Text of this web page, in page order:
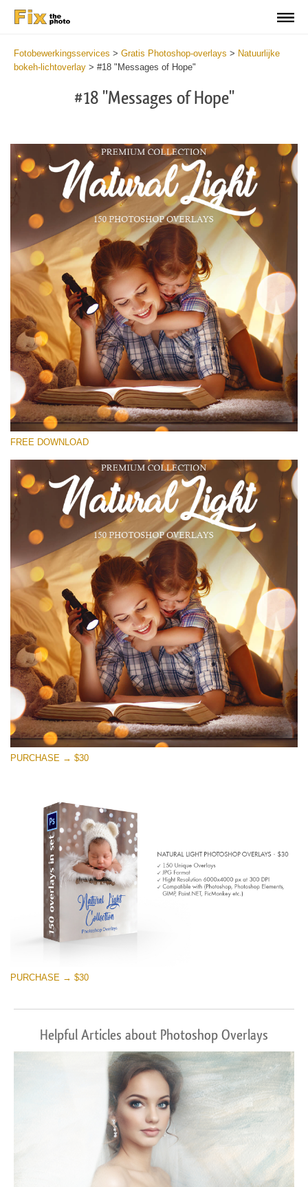
Fotobewerkingsservices > Gratis Photoshop-overlays > Natuurlijke
bokeh-lichtoverlay > #18 "Messages of Hope"
#18 "Messages of Hope"
Please select
Free Bokeh Overlay #18
Small 800*533px
Natural Cozy Bokeh
(150 Overlays)
Bokeh Collection (650 Overlays)
Large 6000*4000px
Entire Collection
(1783 Overlays)
Large 6000*4000px
Free download
FREE DOWNLOAD
PURCHASE → $30
PURCHASE → $30
Helpful Articles about Photoshop Overlays